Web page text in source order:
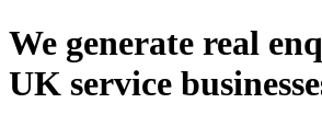
We generate real
UK service